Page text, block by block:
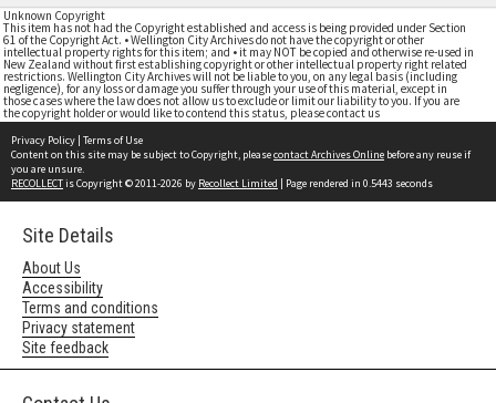
Unknown Copyright
This item has not had the Copyright established and access is being provided under Section
61 of the Copyright Act. • Wellington City Archives do not have the copyright or other
intellectual property rights for this item; and • it may NOT be copied and otherwise re-used in
New Zealand without first establishing copyright or other intellectual property right related
restrictions. Wellington City Archives will not be liable to you, on any legal basis (including
negligence), for any loss or damage you suffer through your use of this material, except in
those cases where the law does not allow us to exclude or limit our liability to you. If you are
the copyright holder or would like to contend this status, please contact us
Privacy Policy | Terms of Use
Content on this site may be subject to Copyright, pleasecontact Archives Online before any reuse if
you are unsure.
RECOLLECTis Copyright © 2011-2026 by Recollect Limited | Page rendered in 0.5443 seconds
Site Details
About Us
Accessibility
Terms and conditions
Privacy statement
Site feedback